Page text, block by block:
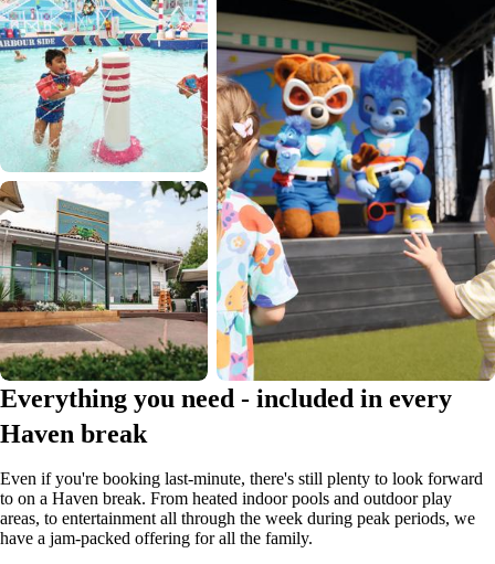
Everything you need - included in every
Haven break
Even if you're booking last-minute, there's still plenty to look forward
to on a Haven break. From heated indoor pools and outdoor play
areas, to entertainment all through the week during peak periods, we
have a jam-packed offering for all the family.